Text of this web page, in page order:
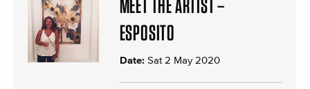
MEET THE ARTIST –
ESPOSITO
Date: Sat 2 May 2020